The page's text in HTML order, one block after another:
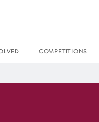
COMPETITIONS